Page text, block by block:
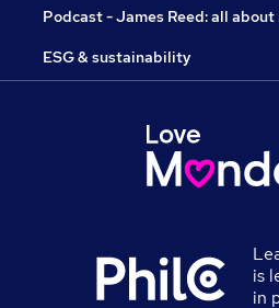
Podcast - James Reed: all about
ESG & sustainability
is
in